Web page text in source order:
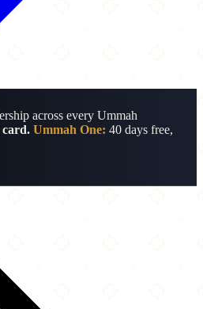
across every Ummah
card. Ummah One: 40 days free,